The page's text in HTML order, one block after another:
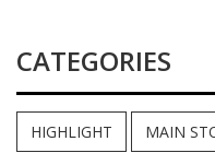
CATEGORIES
HIGHLIGHT MAIN